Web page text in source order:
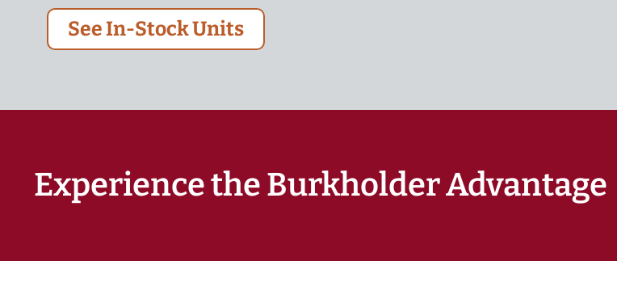
See In-Stock Units
Experience the Burkholder Advantage